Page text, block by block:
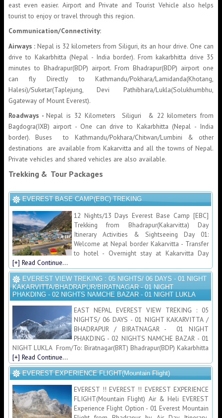
east even easier. Airport and Private and Tourist Vehicle also helps
tourist to enjoy or travel through this region.
Communication/Connectivity:
Airways :Nepal is 32 kilometers from Siliguri, its an hour drive. One can
drive to Kakarbhitta (Nepal - India border). From kakarbhitta drive 35
minutes to Bhadrapur(BDP) airport. From Bhadrapur(BDP) airport one
can fly Directly to Kathmandu/Pokhara/Lamidanda(Khotang,
Halesi)/Suketar(Taplejung, Devi Pathibhara/Lukla(Solukhumbhu,
Ggateway of Mount Everest).
Roadways -Nepal is 32 Kilometers Siliguri & 22 kilometers from
Bagdogra(IXB) airport - One can drive to Kakarbhitta (Nepal - India
border). Buses to Kathmandu/Pokhara/Chitwan/Lumbini & other
destinations are available from Kakarvitta and all the towns of Nepal.
Private vehicles and shared vehicles are also available.
Trekking & Tour Packages
EVEREST BASE CAMP(EBC) TREKING
12 Nights/13 Days Everest Base Camp [EBC]
Trekking from Bhadrapur(Kakarvitta) Day
Itinerary Activities & Sightseeing Day 01:
Welcome at Nepal border Kakarvitta - Transfer
to hotel - Overnight stay at Kakarvitta Day
[+] Read Continue...
EVEREST VIEW TREKING : 05 NIGHTS/ 06 DAYS - 01 NIGHT
KAKARVITTA/BHADRAPUR/BIRATNAGAR - 01 NIGHT
PHAKDING - 02 NIGHTS NAMCHE BAZAR - 01 NIGHT LUKLA
EAST NEPAL EVEREST VIEW TREKING : 05
NIGHTS/ 06 DAYS - 01 NIGHT KAKARVITTA /
BHADRAPUR / BIRATNAGAR - 01 NIGHT
PHAKDING - 02 NIGHTS NAMCHE BAZAR - 01
NIGHT LUKLA From/To: Biratnagar(BRT) Bhadrapur(BDP) Kakarbhitta
[+] Read Continue...
EVEREST EXPERIENCE FLIGHT(Mountain Flight)
EVEREST !! EVEREST !! EVEREST EXPERIENCE
FLIGHT(Mountain Flight) Air & Heli EVEREST
Experience Flight Option - 01 Everest Mountain